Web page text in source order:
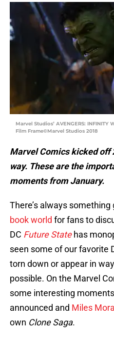
Marvel Studios’ AVENGERS:
Film Frame©Marvel Studios 2018
Marvel Comics kicked off
way. These are the
moments from January.
There’s always something
book world for fans to
DC Future Statehas
seen some of our favorite
torn down or appear in
possible. On the Marvel
some interesting
announced and Miles
own Clone Saga.